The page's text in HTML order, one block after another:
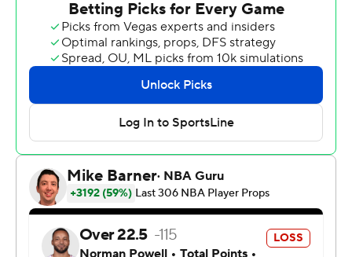
Ivica Zubac had 18 points and 18 rebounds as the
Clippers snapped a two-game losing streak. Amir Coffey
had 17 points.
Trae Young led Atlanta with 20 points and 14 assists.
De’Andre Hunter had 18 points for the Hawks who have
dropped their last three after winning four straight.
The Clippers had a 36-35 advantage early in the second
quarter before breaking it open with a 27-4 run, with
Coffey scoring nine of his 15 points in the period.
Hawks: Guard Jalen Johnson did not play due to right